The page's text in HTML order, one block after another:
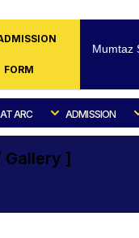
FORM
Mumtaz
ARC ADMISSION
Gallery ]